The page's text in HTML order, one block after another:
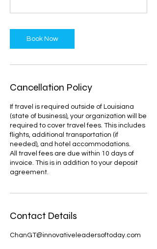
Book Now
Cancellation Policy
If travel is required outside of Louisiana
(state of business), your organization will be
required to cover travel fees. This includes
flights, additional transportation (if
needed), and hotel accommodations.
All travel fees are due within 10 days of
invoice. This is in addition to your deposit
agreement.
Contact Details
ChanGT@innovativeleadersoftoday.com